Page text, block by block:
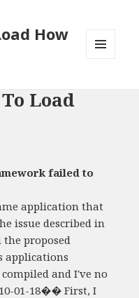
How
Load
failed to
application that
issue described in
proposed
applications
and I've no
01-18�� First, I